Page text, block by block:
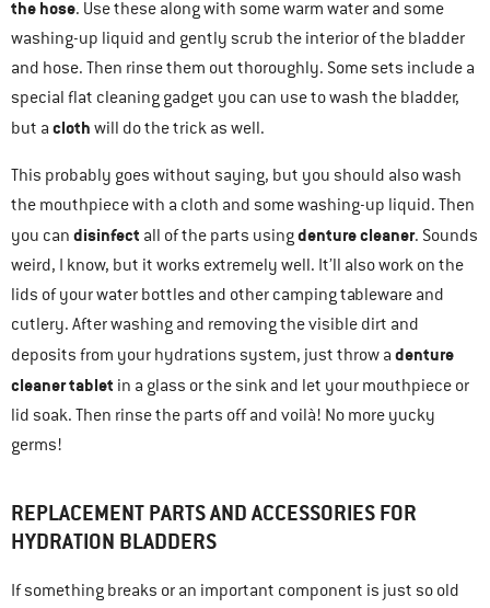
the hose. Use these along with some warm water and some
washing-up liquid and gently scrub the interior of the bladder
and hose. Then rinse them out thoroughly. Some sets include a
special flat cleaning gadget you can use to wash the bladder,
but a cloth will do the trick as well.
This probably goes without saying, but you should also wash
the mouthpiece with a cloth and some washing-up liquid. Then
you can disinfect all of the parts usingdenture cleaner. Sounds
weird, I know, but it works extremely well. It’ll also work on the
lids of your water bottles and other camping tableware and
cutlery. After washing and removing the visible dirt and
deposits from your hydrations system, just throw a denture
cleaner tablet in a glass or the sink and let your mouthpiece or
lid soak. Then rinse the parts off and voilà! No more yucky
germs!
REPLACEMENT PARTS AND ACCESSORIES FOR
HYDRATION BLADDERS
If something breaks or an important component is just so old